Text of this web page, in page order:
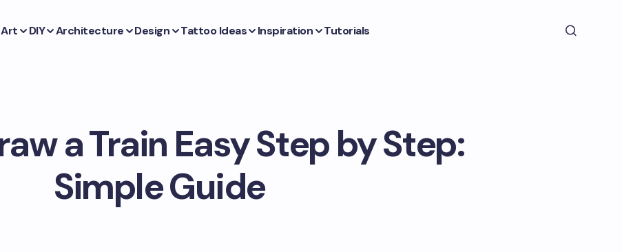
Art DIY Architecture Design Tattoo Ideas Inspiration Tutorials
a Train Easy Step by Step:
Simple Guide